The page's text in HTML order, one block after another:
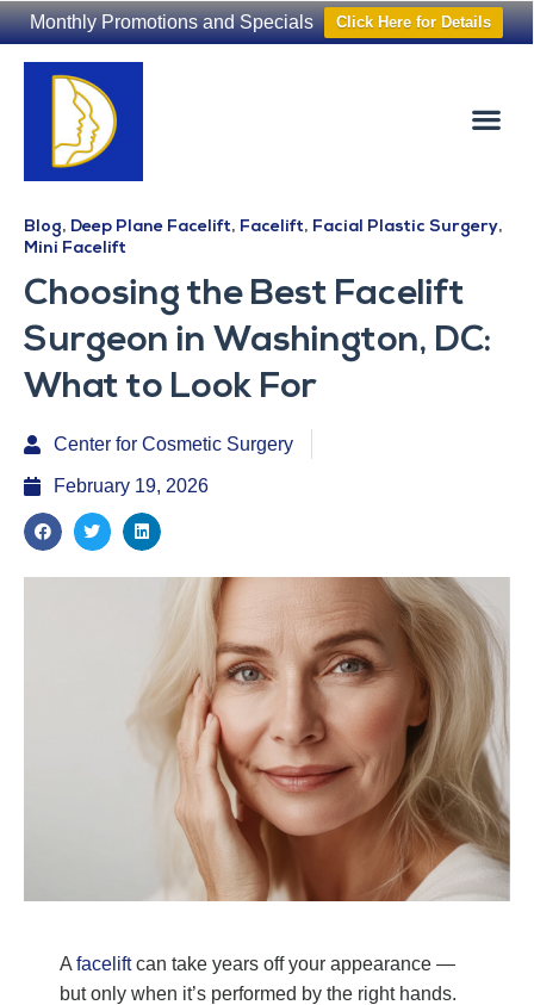
Monthly Promotions and Specials Click Here for Details
Blog, Deep Plane Facelift, Facelift, Facial Plastic Surgery,
Mini Facelift
Choosing the Best Facelift
Surgeon in Washington, DC:
What to Look For
Center for Cosmetic Surgery
February 19, 2026
A faceliftcan take years off your appearance —
but only when it’s performed by the right hands.